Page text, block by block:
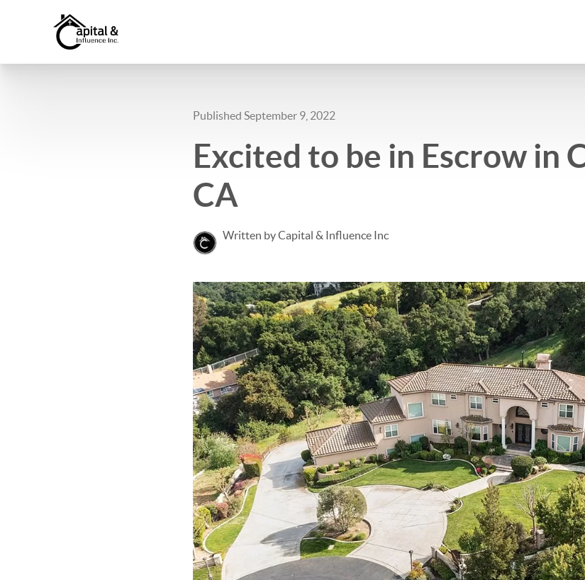
Published September 9, 2022
Excited to be in Escrow in
CA
Written by Capital & Influence Inc